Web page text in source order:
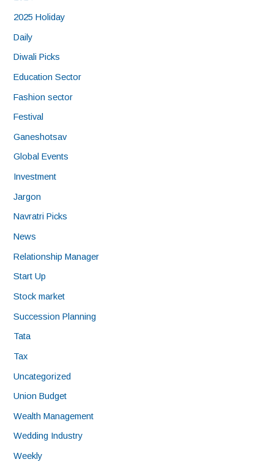
2025 Holiday
Daily
Diwali Picks
Education Sector
Fashion sector
Festival
Ganeshotsav
Global Events
Investment
Jargon
Navratri Picks
News
Relationship Manager
Start Up
Stock market
Succession Planning
Tata
Tax
Uncategorized
Union Budget
Wealth Management
Wedding Industry
Weekly